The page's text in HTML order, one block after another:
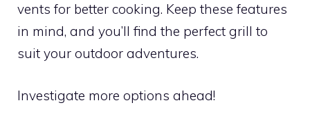
vents for better cooking. Keep these features
in mind, and you’ll find the perfect grill to
suit your outdoor adventures.
Investigate more options ahead!